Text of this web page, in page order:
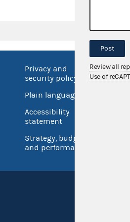
Privacy and
security policy
Plain language
Accessibility
statement
Strategy, budget
and performance
No
Post
Review all
Use of